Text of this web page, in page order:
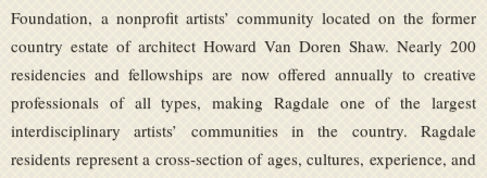
Foundation, a nonprofit artists’ community located on the former
country estate of architect Howard Van Doren Shaw. Nearly 200
residencies and fellowships are now offered annually to creative
professionals of all types, making Ragdale one of the largest
interdisciplinary artists’ communities in the country. Ragdale
residents represent a cross-section of ages, cultures, experience, and